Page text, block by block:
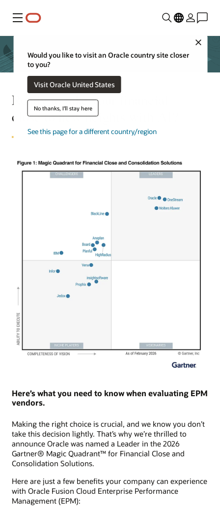
Menu
Would you like to visit an Oracle country site closer
to you?
Visit Oracle United States
No thanks, I'll stay here
See this page for a different country/region
Ready to take your financial
close to new heights with AI?
Here’s what you need to know when evaluating EPM
vendors.
Making the right choice is crucial, and we know you don’t
take this decision lightly. That’s why we’re thrilled to
announce Oracle was named a Leader in the 2026
Gartner® Magic Quadrant™ for Financial Close and
Consolidation Solutions.
Here are just a few benefits your company can experience
with Oracle Fusion Cloud Enterprise Performance
Management (EPM):